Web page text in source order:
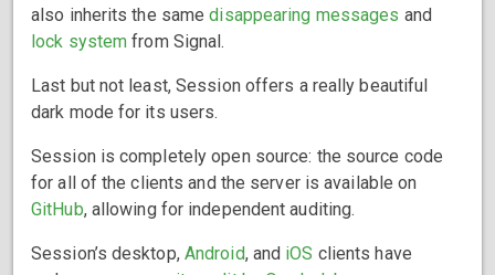
also inherits the samedisappearing messages and
lock system from Signal.
Last but not least, Session offers a really beautiful
dark mode for its users.
Session is completely open source: the source code
for all of the clients and the server is available on
GitHub, allowing for independent auditing.
Session’s desktop, Android, and iOS clients have